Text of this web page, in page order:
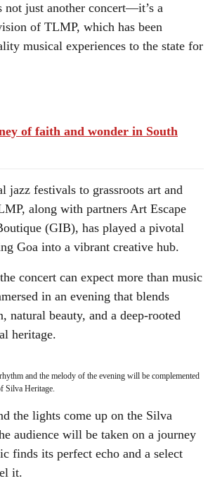
not just another concert—it’s a
of TLMP, which has been
musical experiences to the state for
of faith and wonder in South
jazz festivals to grassroots art and
along with partners Art Escape
(GIB), has played a pivotal
Goa into a vibrant creative hub.
concert can expect more than music
in an evening that blends
natural beauty, and a deep-rooted
heritage.
and the melody of the evening will be complemented
Silva Heritage.
the lights come up on the Silva
audience will be taken on a journey
finds its perfect echo and a select
it.